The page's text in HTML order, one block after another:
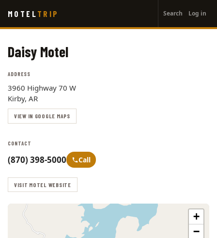
main
MOTEL TRIP
account
menu
Search Log in
Daisy Motel
ADDRESS
3960 Highway 70 W
Kirby, AR
VIEW IN GOOGLE MAPS
CONTACT
(870) 398-5000 Call
VISIT MOTEL WEBSITE
+
−